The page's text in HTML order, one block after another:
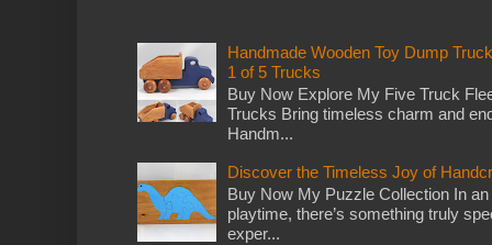
Handmade Wooden Toy Dump
1 of 5 Trucks
Buy Now Explore My Five Truck
Trucks Bring timeless charm and
Handm...
Discover the Timeless Joy of
Buy Now My Puzzle Collection In
playtime, there’s something truly
exper...